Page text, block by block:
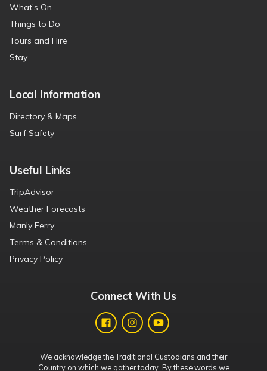
What’s On
Things to Do
Tours and Hire
Stay
Local Information
Directory & Maps
Surf Safety
Useful Links
TripAdvisor
Weather Forecasts
Manly Ferry
Terms & Conditions
Privacy Policy
Connect With Us
We acknowledge the Traditional Custodians and their
Country on which we gather today. By these words we